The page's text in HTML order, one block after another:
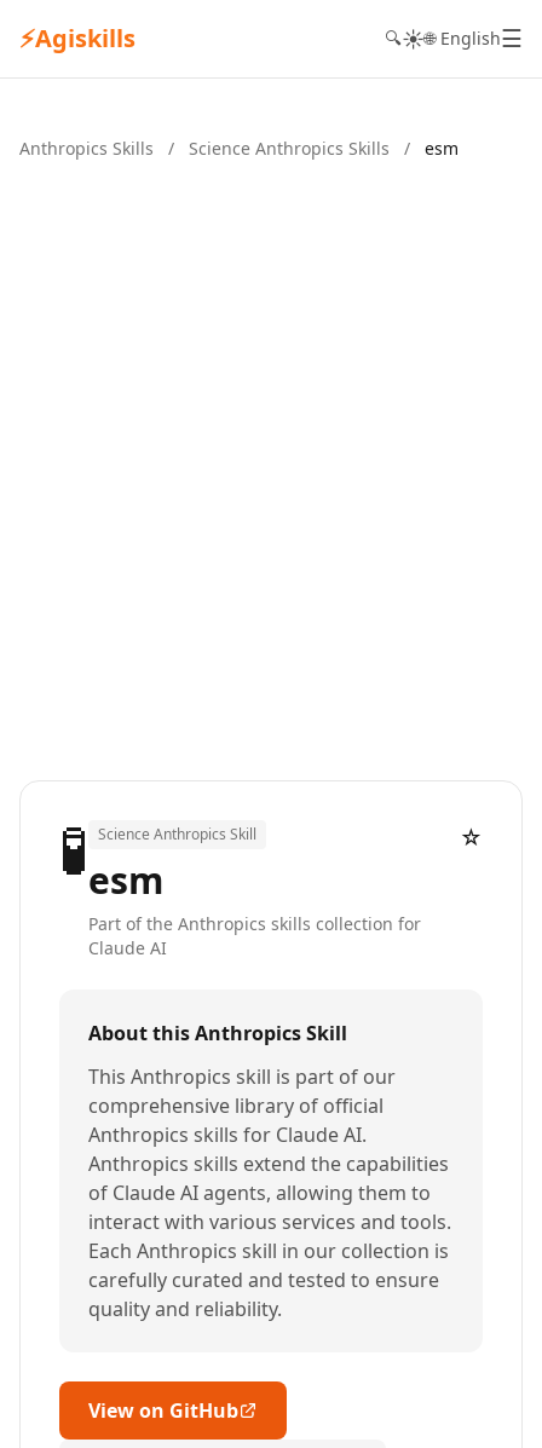
⚡Agiskills 🔍☀️🌐 English☰
Anthropics Skills / Science Anthropics Skills / esm
🧪 Science Anthropics Skill
esm
Part of the Anthropics skills collection for
Claude AI
☆
About this Anthropics Skill
This Anthropics skill is part of our
comprehensive library of official
Anthropics skills for Claude AI.
Anthropics skills extend the capabilities
of Claude AI agents, allowing them to
interact with various services and tools.
Each Anthropics skill in our collection is
carefully curated and tested to ensure
quality and reliability.
View on GitHub